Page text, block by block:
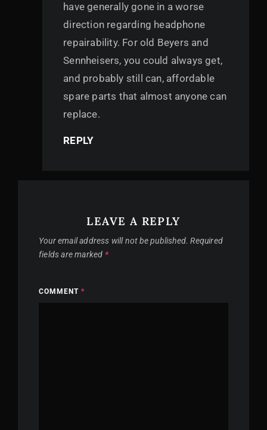
have generally gone in a worse
direction regarding headphone
repairability. For old Beyers and
Sennheisers, you could always get,
and probably still can, affordable
spare parts that almost anyone can
replace.
REPLY
LEAVE A REPLY
Your email address will not be published. Required
fields are marked *
COMMENT *